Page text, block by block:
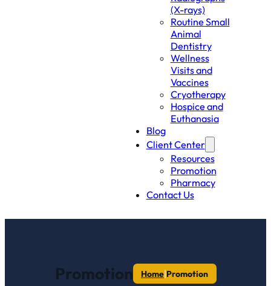
(X-rays)
Routine Small
Animal
Dentistry
Wellness
Visits and
Vaccines
Cryotherapy
Hospice and
Euthanasia
Blog
Client Center
Resources
Promotion
Pharmacy
Contact Us
Promotion Home|Promotion